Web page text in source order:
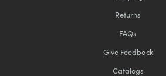
Returns
FAQs
Give Feedback
Catalogs